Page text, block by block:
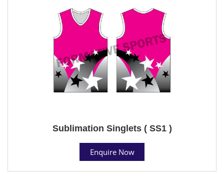
Sublimation Singlets ( SS1 )
Enquire Now